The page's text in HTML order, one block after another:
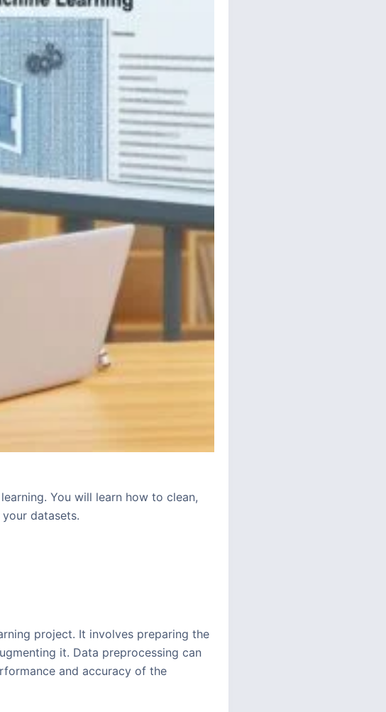
You will learn how to clean,
datasets.
project. It involves preparing the
it. Data preprocessing can
and accuracy of the